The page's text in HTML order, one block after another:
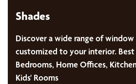
Shades
Discover a wide range of
customized to your interior. Best
Bedrooms, Home Offices,
Kids' Rooms